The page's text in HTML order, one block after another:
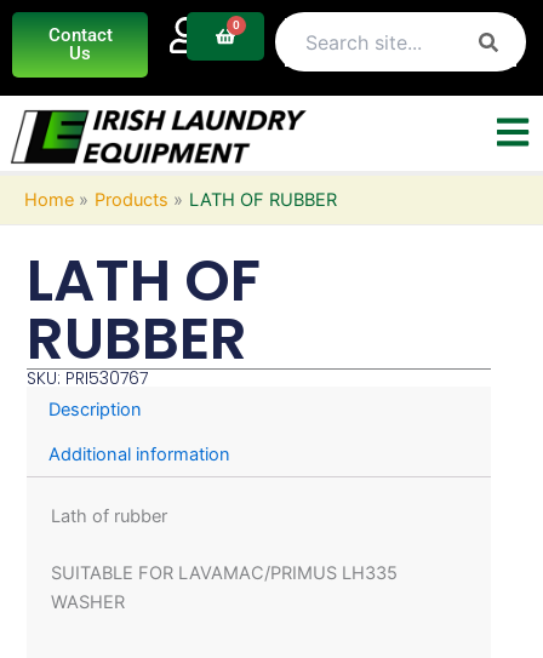
Skip
content
Contact
Us
0
Basket
Home Products LATH OF RUBBER
LATH OF
RUBBER
SKU: PRI530767
Description
Additional information
Lath of rubber
SUITABLE FOR LAVAMAC/PRIMUS LH335
WASHER